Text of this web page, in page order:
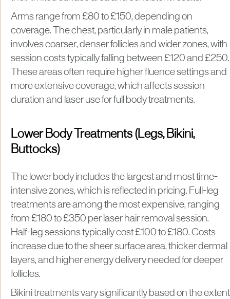
Arms range from £80 to £150, depending on
coverage. The chest, particularly in male patients,
involves coarser, denser follicles and wider zones, with
session costs typically falling between £120 and £250.
These areas often require higher fluence settings and
more extensive coverage, which affects session
duration and laser use for full body treatments.
Lower Body Treatments (Legs, Bikini,
Buttocks)
The lower body includes the largest and most time-
intensive zones, which is reflected in pricing. Full-leg
treatments are among the most expensive, ranging
from £180 to £350 per laser hair removal session.
Half-leg sessions typically cost £100 to £180. Costs
increase due to the sheer surface area, thicker dermal
layers, and higher energy delivery needed for deeper
follicles.
Bikini treatments vary significantly based on the extent